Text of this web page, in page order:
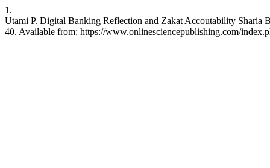
1.
Utami P. Digital Banking Reflection and Zakat Accoutability
40. Available from: https://www.onlinesciencepublishing.com/